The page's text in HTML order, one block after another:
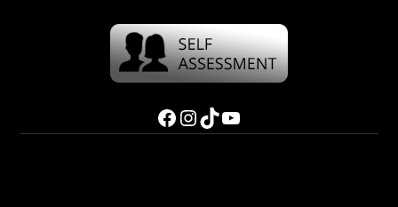
Facebook InstagramTikTok YouTube